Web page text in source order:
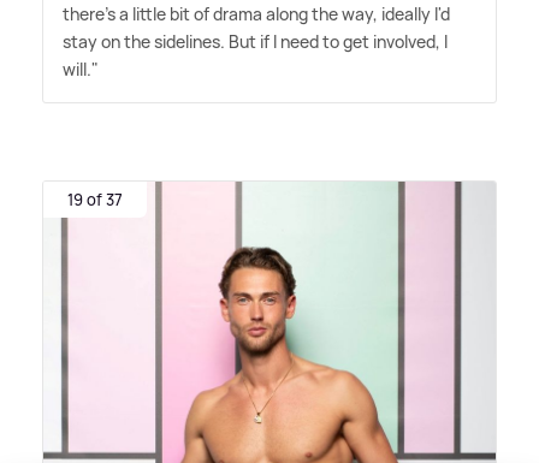
there's a little bit of drama along the way, ideally I'd
stay on the sidelines. But if I need to get involved, I
will."
19 of 37